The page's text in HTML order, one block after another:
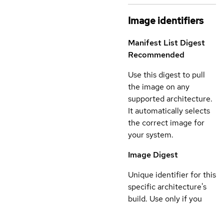
Image identifiers
Manifest List Digest
Recommended
Use this digest to pull
the image on any
supported architecture.
It automatically selects
the correct image for
your system.
Image Digest
Unique identifier for this
specific architecture's
build. Use only if you